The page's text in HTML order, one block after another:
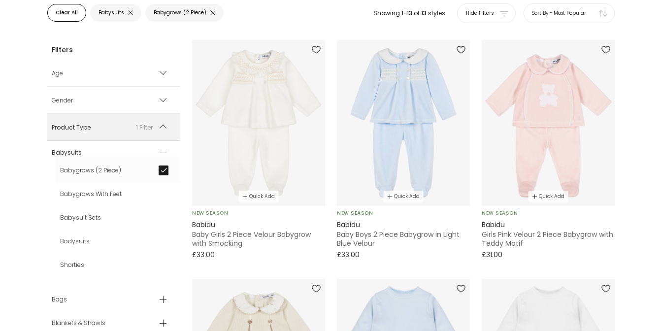
Clear All Babysuits Babygrows (2 Piece) Showing 1-13 of13 styles Hide Filters Sort By- Most Popular
Age
0 mth
1 mth
6 mth
Gender
Boy
Girl
Unisex
Product Type 1 Filter
Babysuits
Babygrows (2 Piece)
Babygrows With Feet
Babysuit Sets
Bodysuits
Shorties
Bags
Blankets & Shawls
Quick Add
NEW SEASON
Babidu
Baby Girls 2 Piece Velour Babygrow
with Smocking
£33.00
Quick Add
NEW SEASON
Babidu
Baby Boys 2 Piece Babygrow in Light
Blue Velour
£33.00
Quick Add
NEW SEASON
Babidu
Girls Pink Velour 2 Piece Babygrow with
Teddy Motif
£31.00